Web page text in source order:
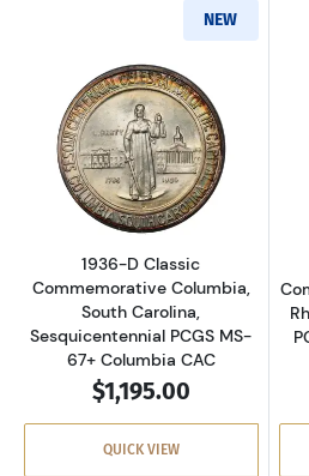
NEW
Read more
1936-D Classic
Commemorative Columbia,
South Carolina,
Sesquicentennial PCGS MS-
67+ Columbia CAC
$1,195.00
QUICK VIEW